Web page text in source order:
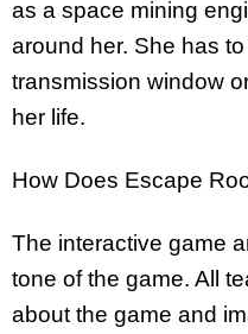
as a space mining
around her. She has
transmission window
her life.
How Does Escape
The interactive game
tone of the game. All
about the game and